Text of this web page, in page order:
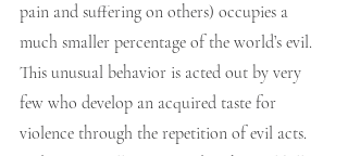
pain and suffering on others) occupies a
much smaller percentage of the world’s evil.
This unusual behavior is acted out by very
few who develop an acquired taste for
violence through the repetition of evil acts.